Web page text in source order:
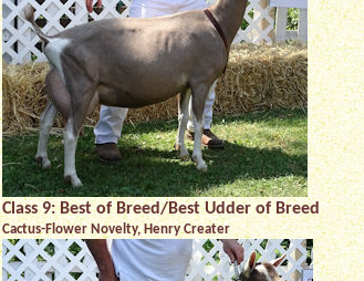
Class 9: Best of Breed/Best Udder of Breed
Cactus-Flower Novelty, Henry Creater